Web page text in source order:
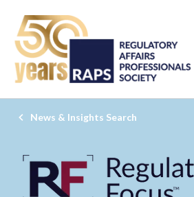
News & Insights Search